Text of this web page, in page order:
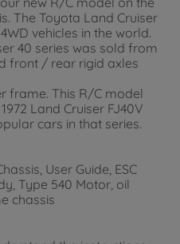
The Toyota Land Cruiser
vehicles in the world.
40 series was sold from
front / rear rigid axles
frame. This R/C model
Land Cruiser FJ40V
cars in that series.
User Guide, ESC
Type 540 Motor, oil
chassis